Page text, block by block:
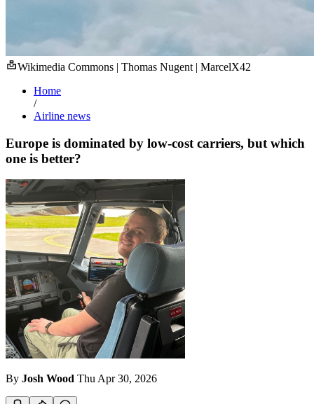
Wikimedia Commons | Thomas Nugent | MarcelX42
Home
/
Airline news
Europe is dominated by low-cost carriers, but which
one is better?
By Josh Wood Thu Apr 30, 2026